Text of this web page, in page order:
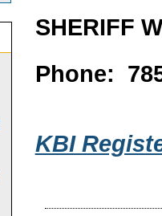
SHERIFF
Phone:
KBI